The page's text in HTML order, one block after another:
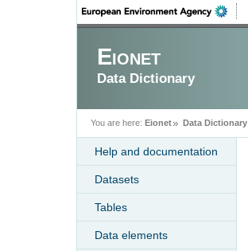
Eionet
Data Dictionary
You are here: Eionet Data Dictionary
Help and documentation
Datasets
Tables
Data elements